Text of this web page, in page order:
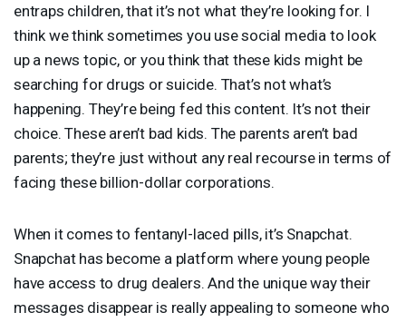
entraps children, that it’s not what they’re looking for. I
think we think sometimes you use social media to look
up a news topic, or you think that these kids might be
searching for drugs or suicide. That’s not what’s
happening. They’re being fed this content. It’s not their
choice. These aren’t bad kids. The parents aren’t bad
parents; they’re just without any real recourse in terms of
facing these billion-dollar corporations.
When it comes to fentanyl-laced pills, it’s Snapchat.
Snapchat has become a platform where young people
have access to drug dealers. And the unique way their
messages disappear is really appealing to someone who